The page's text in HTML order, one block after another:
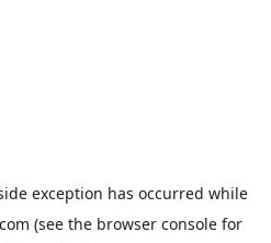
exception has occurred while
(see the browser console for